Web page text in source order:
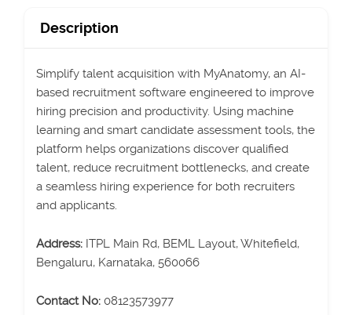
Description
Simplify talent acquisition with MyAnatomy, an AI-
based recruitment software engineered to improve
hiring precision and productivity. Using machine
learning and smart candidate assessment tools, the
platform helps organizations discover qualified
talent, reduce recruitment bottlenecks, and create
a seamless hiring experience for both recruiters
and applicants.
Address: ITPL Main Rd, BEML Layout, Whitefield,
Bengaluru, Karnataka, 560066
Contact No: 08123573977